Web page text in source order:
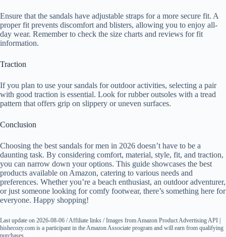
Ensure that the sandals have adjustable straps for a more secure fit. A
proper fit prevents discomfort and blisters, allowing you to enjoy all-
day wear. Remember to check the size charts and reviews for fit
information.
Traction
If you plan to use your sandals for outdoor activities, selecting a pair
with good traction is essential. Look for rubber outsoles with a tread
pattern that offers grip on slippery or uneven surfaces.
Conclusion
Choosing the best sandals for men in 2026 doesn’t have to be a
daunting task. By considering comfort, material, style, fit, and traction,
you can narrow down your options. This guide showcases the best
products available on Amazon, catering to various needs and
preferences. Whether you’re a beach enthusiast, an outdoor adventurer,
or just someone looking for comfy footwear, there’s something here for
everyone. Happy shopping!
Last update on 2026-08-06 / Affiliate links / Images from Amazon Product Advertising API |
hishecozy.com is a participant in the Amazon Associate program and will earn from qualifying